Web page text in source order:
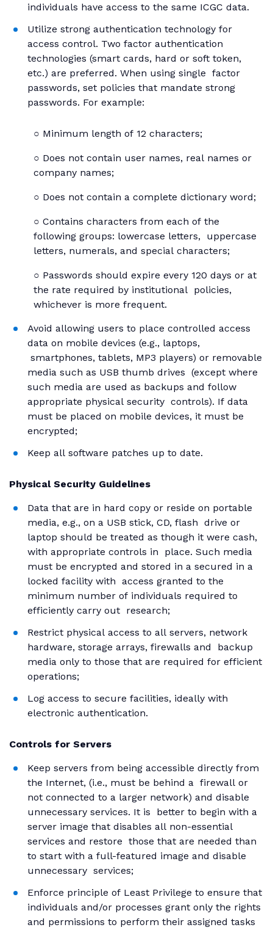
individuals have access to the same ICGC data.
Utilize strong authentication technology for
access control. Two factor authentication
technologies (smart cards, hard or soft token,
etc.) are preferred. When using single factor
passwords, set policies that mandate strong
passwords. For example:
○ Minimum length of 12 characters;
○ Does not contain user names, real names or
company names;
○ Does not contain a complete dictionary word;
○ Contains characters from each of the
following groups: lowercase letters, uppercase
letters, numerals, and special characters;
○ Passwords should expire every 120 days or at
the rate required by institutional policies,
whichever is more frequent.
Avoid allowing users to place controlled access
data on mobile devices (e.g., laptops,
smartphones, tablets, MP3 players) or removable
media such as USB thumb drives (except where
such media are used as backups and follow
appropriate physical security controls). If data
must be placed on mobile devices, it must be
encrypted;
Keep all software patches up to date.
Physical Security Guidelines
Data that are in hard copy or reside on portable
media, e.g., on a USB stick, CD, flash drive or
laptop should be treated as though it were cash,
with appropriate controls in place. Such media
must be encrypted and stored in a secured in a
locked facility with access granted to the
minimum number of individuals required to
efficiently carry out research;
Restrict physical access to all servers, network
hardware, storage arrays, firewalls and backup
media only to those that are required for efficient
operations;
Log access to secure facilities, ideally with
electronic authentication.
Controls for Servers
Keep servers from being accessible directly from
the Internet, (i.e., must be behind a firewall or
not connected to a larger network) and disable
unnecessary services. It is better to begin with a
server image that disables all non-essential
services and restore those that are needed than
to start with a full-featured image and disable
unnecessary services;
Enforce principle of Least Privilege to ensure that
individuals and/or processes grant only the rights
and permissions to perform their assigned tasks